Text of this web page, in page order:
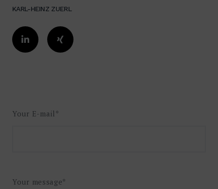
KARL-HEINZ ZUERL
Your E-mail*
Your message*